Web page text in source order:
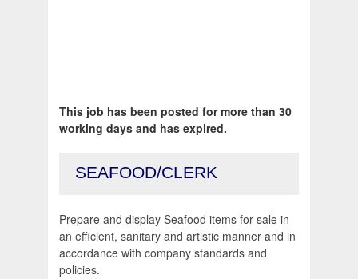
This job has been posted for more than 30
working days and has expired.
SEAFOOD/CLERK
Prepare and display Seafood items for sale in
an efficient, sanitary and artistic manner and in
accordance with company standards and
policies.